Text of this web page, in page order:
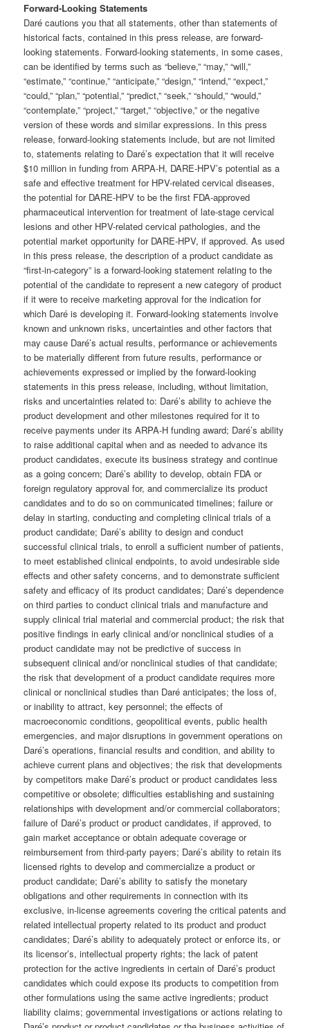
Forward-Looking Statements
Daré cautions you that all statements, other than statements of
historical facts, contained in this press release, are forward-
looking statements. Forward-looking statements, in some cases,
can be identified by terms such as “believe,” “may,” “will,”
“estimate,” “continue,” “anticipate,” “design,” “intend,” “expect,”
“could,” “plan,” “potential,” “predict,” “seek,” “should,” “would,”
“contemplate,” “project,” “target,” “objective,” or the negative
version of these words and similar expressions. In this press
release, forward-looking statements include, but are not limited
to, statements relating to Daré’s expectation that it will receive
$10 million in funding from ARPA-H, DARE-HPV’s potential as a
safe and effective treatment for HPV-related cervical diseases,
the potential for DARE-HPV to be the first FDA-approved
pharmaceutical intervention for treatment of late-stage cervical
lesions and other HPV-related cervical pathologies, and the
potential market opportunity for DARE-HPV, if approved. As used
in this press release, the description of a product candidate as
“first-in-category” is a forward-looking statement relating to the
potential of the candidate to represent a new category of product
if it were to receive marketing approval for the indication for
which Daré is developing it. Forward-looking statements involve
known and unknown risks, uncertainties and other factors that
may cause Daré’s actual results, performance or achievements
to be materially different from future results, performance or
achievements expressed or implied by the forward-looking
statements in this press release, including, without limitation,
risks and uncertainties related to: Daré’s ability to achieve the
product development and other milestones required for it to
receive payments under its ARPA-H funding award; Daré’s ability
to raise additional capital when and as needed to advance its
product candidates, execute its business strategy and continue
as a going concern; Daré’s ability to develop, obtain FDA or
foreign regulatory approval for, and commercialize its product
candidates and to do so on communicated timelines; failure or
delay in starting, conducting and completing clinical trials of a
product candidate; Daré’s ability to design and conduct
successful clinical trials, to enroll a sufficient number of patients,
to meet established clinical endpoints, to avoid undesirable side
effects and other safety concerns, and to demonstrate sufficient
safety and efficacy of its product candidates; Daré’s dependence
on third parties to conduct clinical trials and manufacture and
supply clinical trial material and commercial product; the risk that
positive findings in early clinical and/or nonclinical studies of a
product candidate may not be predictive of success in
subsequent clinical and/or nonclinical studies of that candidate;
the risk that development of a product candidate requires more
clinical or nonclinical studies than Daré anticipates; the loss of,
or inability to attract, key personnel; the effects of
macroeconomic conditions, geopolitical events, public health
emergencies, and major disruptions in government operations on
Daré’s operations, financial results and condition, and ability to
achieve current plans and objectives; the risk that developments
by competitors make Daré’s product or product candidates less
competitive or obsolete; difficulties establishing and sustaining
relationships with development and/or commercial collaborators;
failure of Daré’s product or product candidates, if approved, to
gain market acceptance or obtain adequate coverage or
reimbursement from third-party payers; Daré’s ability to retain its
licensed rights to develop and commercialize a product or
product candidate; Daré’s ability to satisfy the monetary
obligations and other requirements in connection with its
exclusive, in-license agreements covering the critical patents and
related intellectual property related to its product and product
candidates; Daré’s ability to adequately protect or enforce its, or
its licensor’s, intellectual property rights; the lack of patent
protection for the active ingredients in certain of Daré’s product
candidates which could expose its products to competition from
other formulations using the same active ingredients; product
liability claims; governmental investigations or actions relating to